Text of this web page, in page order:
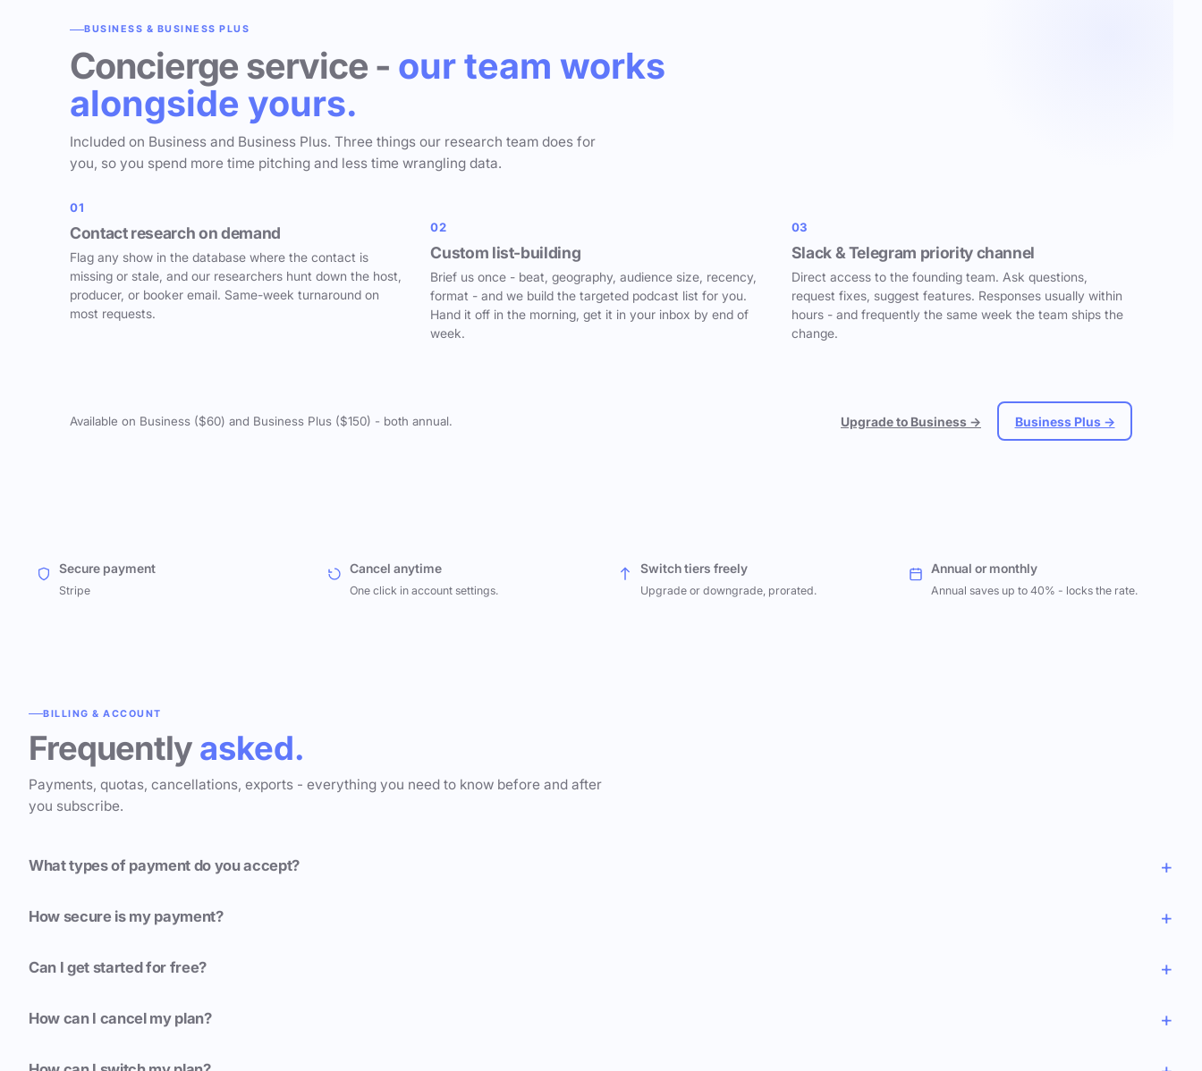
BUSINESS & BUSINESS PLUS
Concierge service - our team works
alongside yours.
Included on Business and Business Plus. Three things our research team does for
you, so you spend more time pitching and less time wrangling data.
01
Contact research on demand
Flag any show in the database where the contact is
missing or stale, and our researchers hunt down the host,
producer, or booker email. Same-week turnaround on
most requests.
02
Custom list-building
Brief us once - beat, geography, audience size, recency,
format - and we build the targeted podcast list for you.
Hand it off in the morning, get it in your inbox by end of
week.
03
Slack & Telegram priority channel
Direct access to the founding team. Ask questions,
request fixes, suggest features. Responses usually within
hours - and frequently the same week the team ships the
change.
Available on Business ($60) and Business Plus ($150) - both annual. Upgrade to Business → Business Plus →
Secure payment
Stripe
Cancel anytime
One click in account settings.
Switch tiers freely
Upgrade or downgrade, prorated.
Annual or monthly
Annual saves up to 40% - locks the rate.
BILLING & ACCOUNT
Frequently asked.
Payments, quotas, cancellations, exports - everything you need to know before and after
you subscribe.
What types of payment do you accept?
How secure is my payment?
Can I get started for free?
How can I cancel my plan?